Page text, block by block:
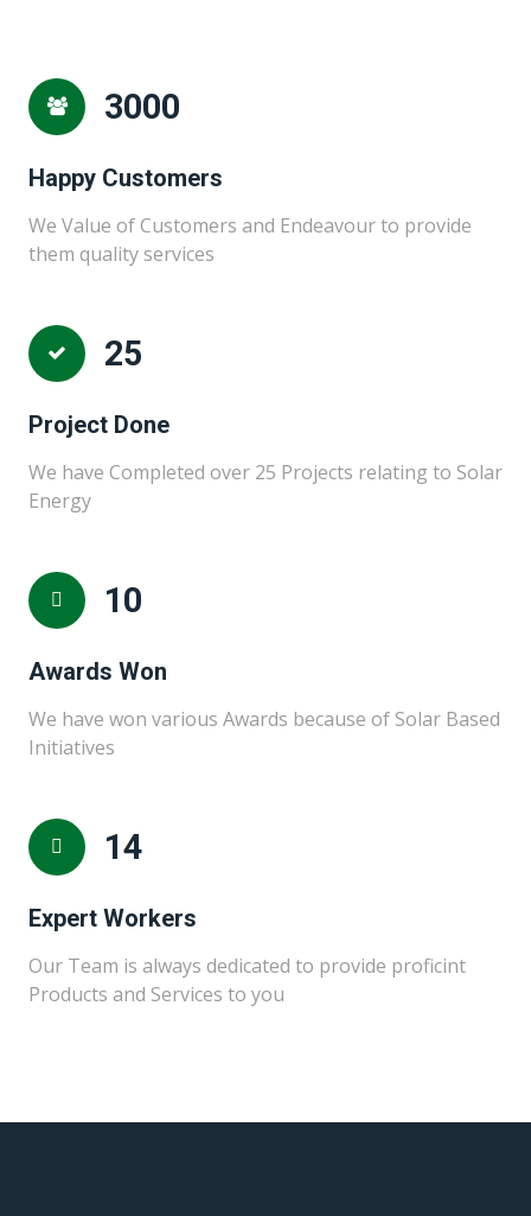
3000
Happy Customers
We Value of Customers and Endeavour to provide
them quality services
25
Project Done
We have Completed over 25 Projects relating to Solar
Energy
10
Awards Won
We have won various Awards because of Solar Based
Initiatives
15
Expert Workers
Our Team is always dedicated to provide proficint
Products and Services to you